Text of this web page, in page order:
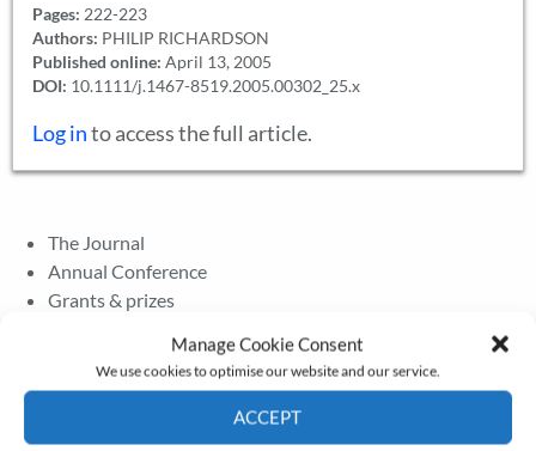
Manage Cookie Consent
We use cookies to optimise our website and our service.
ACCEPT
Pages: 222-223
Authors: PHILIP RICHARDSON
Published online: April 13, 2005
DOI: 10.1111/j.1467-8519.2005.00302_25.x
Log into access the full article.
The Journal
Annual Conference
Grants & prizes
Latest News